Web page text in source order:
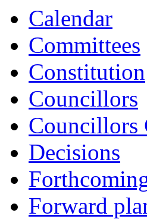
Calendar
Committees
Constitution
Councillors
Councillors
Decisions
Forward